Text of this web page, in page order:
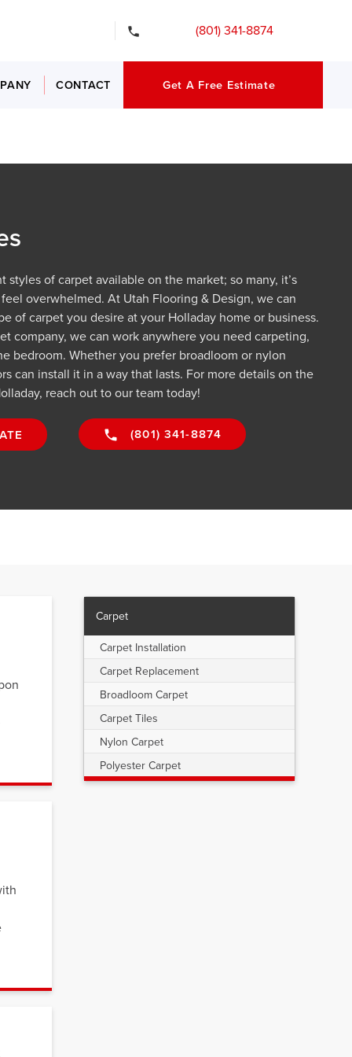
(801) 341-8874
CONTACT Get A Free Estimate
styles of carpet available on the market; so many, it’s
overwhelmed. At Utah Flooring & Design, we can
of carpet you desire at your Holladay home or business.
company, we can work anywhere you need carpeting,
bedroom. Whether you prefer broadloom or nylon
can install it in a way that lasts. For more details on the
reach out to our team today!
(801) 341-8874
Carpet
Carpet Installation
Carpet Replacement
Broadloom Carpet
Carpet Tiles
Nylon Carpet
Polyester Carpet